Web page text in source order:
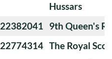
Hussars
22382041 9th Queen's
22774314 The Royal